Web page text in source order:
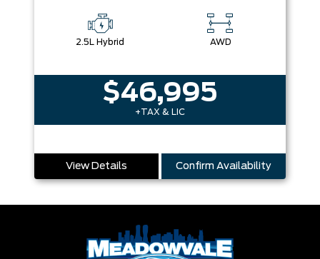
2.5L Hybrid AWD
$46,995
+TAX & LIC
View Details Confirm Availability